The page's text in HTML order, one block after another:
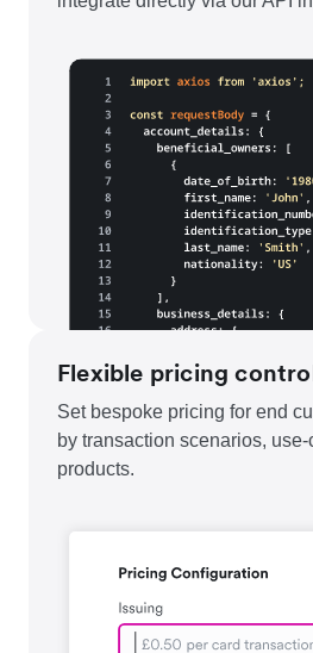
Flexible pricing
Set bespoke pricing for end
by transaction scenarios, use-
products.